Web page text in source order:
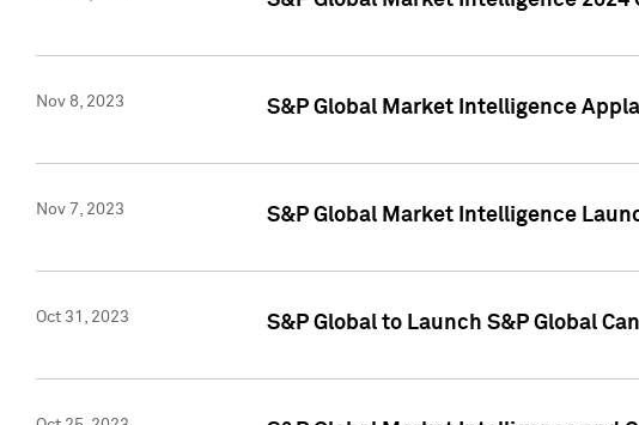
Nov 8, 2023 S&P Global Market Intelligence
Nov 7, 2023 S&P Global Market Intelligence
Oct 31, 2023 S&P Global to Launch S&P Global